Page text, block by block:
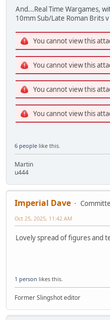
And...Real Time Wargames,
10mm Sub/Late Roman Brits
You cannot view this
You cannot view this
You cannot view this
You cannot view this
6 people like this.
Martin
u444
Imperial Dave
Oct 25, 2025, 11:42 AM
Lovely spread of figures and
1 person likes this.
Former Slingshot editor